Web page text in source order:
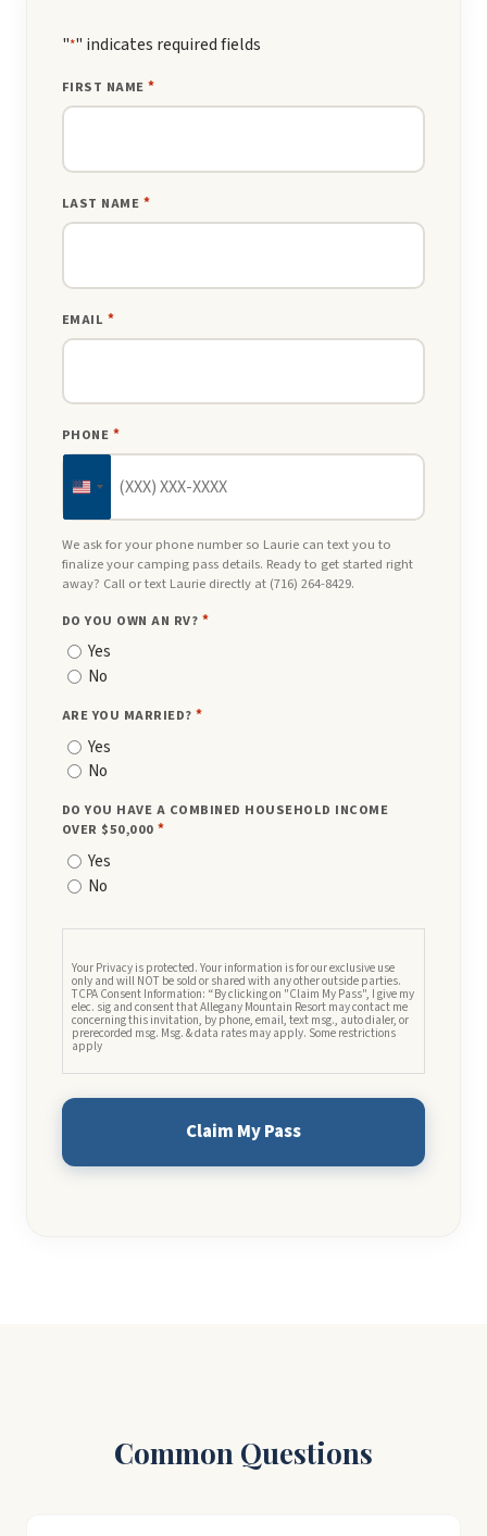
"*" indicates required fields
FIRST NAME *
LAST NAME *
EMAIL *
PHONE *
United
States
+1
We ask for your phone number so Laurie can text you to
finalize your camping pass details. Ready to get started right
away? Call or text Laurie directly at (716) 264-8429.
DO YOU OWN AN RV? *
Yes
No
ARE YOU MARRIED? *
Yes
No
DO YOU HAVE A COMBINED HOUSEHOLD INCOME
OVER $50,000 *
Yes
No
Your Privacy is protected. Your information is for our exclusive use
only and will NOT be sold or shared with any other outside parties.
TCPA Consent Information: “By clicking on "Claim My Pass", I give my
elec. sig and consent that Allegany Mountain Resort may contact me
concerning this invitation, by phone, email, text msg., auto dialer, or
prerecorded msg. Msg. & data rates may apply. Some restrictions
apply
Common Questions